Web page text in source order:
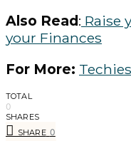
Also Read : Raise
your Finances
For More:
TOTAL
0
SHARES
SHARE 0